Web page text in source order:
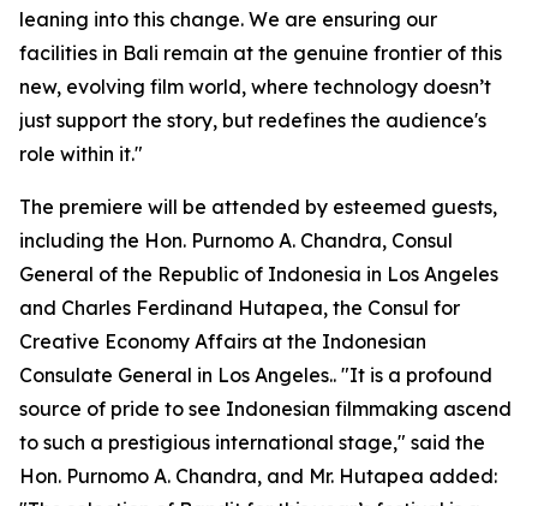
leaning into this change. We are ensuring our
facilities in Bali remain at the genuine frontier of this
new, evolving film world, where technology doesn’t
just support the story, but redefines the audience's
role within it."
The premiere will be attended by esteemed guests,
including the Hon. Purnomo A. Chandra, Consul
General of the Republic of Indonesia in Los Angeles
and Charles Ferdinand Hutapea, the Consul for
Creative Economy Affairs at the Indonesian
Consulate General in Los Angeles.. "It is a profound
source of pride to see Indonesian filmmaking ascend
to such a prestigious international stage," said the
Hon. Purnomo A. Chandra, and Mr. Hutapea added: